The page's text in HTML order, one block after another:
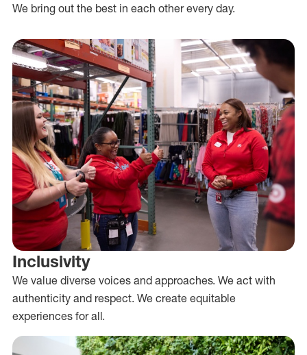
We bring out the best in each other every day.
Inclusivity
We value diverse voices and approaches. We act with
authenticity and respect. We create equitable
experiences for all.